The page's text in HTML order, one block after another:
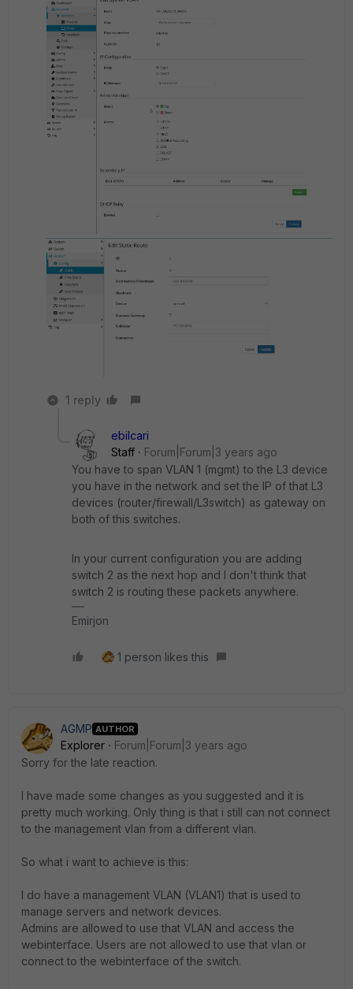
1 reply
ebilcari
Staff
Forum|Forum|3 years ago
You have to span VLAN 1 (mgmt) to the L3 device
you have in the network and set the IP of that L3
devices (router/firewall/L3switch) as gateway on
both of this switches.
In your current configuration you are adding
switch 2 as the next hop and I don't think that
switch 2 is routing these packets anywhere.
Emirjon
1 person likes this
AGMP AUTHOR
Explorer
Forum|Forum|3 years ago
Sorry for the late reaction.
I have made some changes as you suggested and it is
pretty much working. Only thing is that i still can not connect
to the management vlan from a different vlan.
So what i want to achieve is this:
I do have a management VLAN (VLAN1) that is used to
manage servers and network devices.
Admins are allowed to use that VLAN and access the
webinterface. Users are not allowed to use that vlan or
connect to the webinterface of the switch.